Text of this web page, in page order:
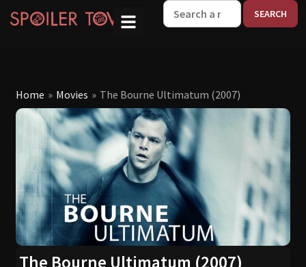
Home » Movies » The Bourne Ultimatum (2007)
The Bourne Ultimatum (2007)